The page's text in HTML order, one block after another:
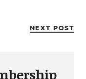
NEXT POST